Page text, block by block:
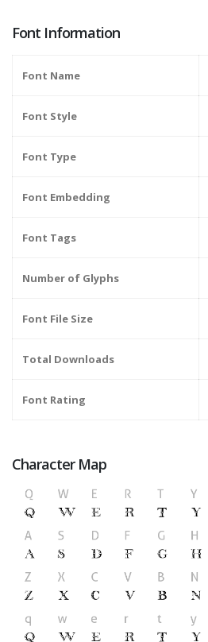
Font Information
Font Name
Font Style
Font Type
Font Embedding
Font Tags
Number of Glyphs
Font File Size
Total Downloads
Font Rating
Character Map